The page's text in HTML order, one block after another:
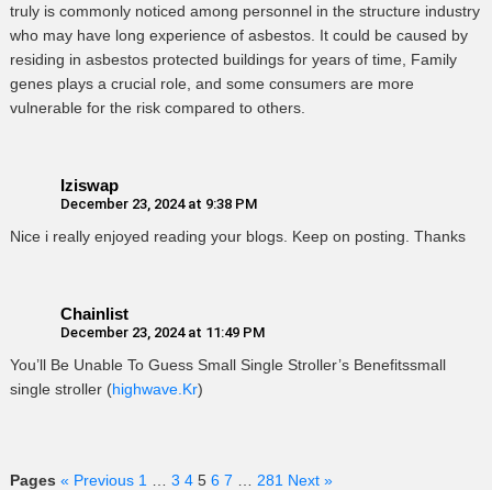
truly is commonly noticed among personnel in the structure industry
who may have long experience of asbestos. It could be caused by
residing in asbestos protected buildings for years of time, Family
genes plays a crucial role, and some consumers are more
vulnerable for the risk compared to others.
Iziswap
December 23, 2024 at 9:38 PM
Nice i really enjoyed reading your blogs. Keep on posting. Thanks
Chainlist
December 23, 2024 at 11:49 PM
You’ll Be Unable To Guess Small Single Stroller’s Benefitssmall
single stroller (highwave.Kr)
Pages « Previous 1 3 4 5 6 7 281 Next »